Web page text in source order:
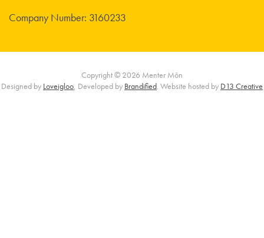
Company Number: 3160233
Copyright © 2026 Menter Môn
Designed by Loveigloo, Developed by Brandified. Website hosted by D13 Creative